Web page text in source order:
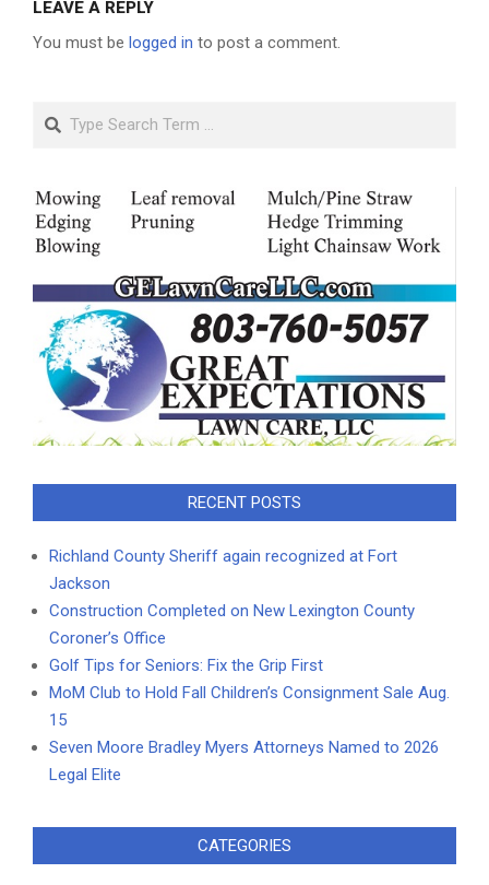
LEAVE A REPLY
You must be logged in to post a comment.
Search
RECENT POSTS
Richland County Sheriff again recognized at Fort
Jackson
Construction Completed on New Lexington County
Coroner’s Office
Golf Tips for Seniors: Fix the Grip First
MoM Club to Hold Fall Children’s Consignment Sale Aug.
15
Seven Moore Bradley Myers Attorneys Named to 2026
Legal Elite
CATEGORIES